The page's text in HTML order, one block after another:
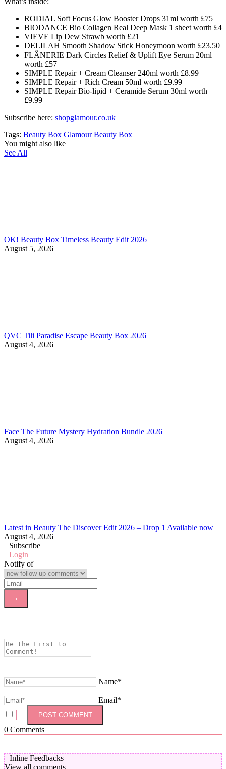
RODIAL Soft Focus Glow Booster Drops 31ml worth £75
BIODANCE Bio Collagen Real Deep Mask 1 sheet worth £4
VIEVE Lip Dew Strawb worth £21
DELILAH Smooth Shadow Stick Honeymoon worth £23.50
FLÂNERIE Dark Circles Relief & Uplift Eye Serum 20ml
worth £57
SIMPLE Repair + Cream Cleanser 240ml worth £8.99
SIMPLE Repair + Rich Cream 50ml worth £9.99
SIMPLE Repair Bio-lipid + Ceramide Serum 30ml worth
£9.99
Subscribe here: shopglamour.co.uk
Tags: Beauty Box Glamour Beauty Box
You might also like
See All
OK! Beauty Box Timeless Beauty Edit 2026
August 5, 2026
QVC Tili Paradise Escape Beauty Box 2026
August 4, 2026
Face The Future Mystery Hydration Bundle 2026
August 4, 2026
Latest in Beauty The Discover Edit 2026 – Drop 1 Available now
August 4, 2026
Subscribe
Login
Notify of
Name*
Email*
0 Comments
Inline Feedbacks
View all comments